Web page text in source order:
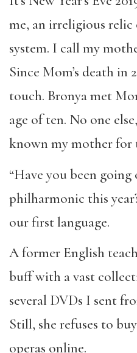
me, an irreligious
system. I call my
Since Mom’s death in
touch. Bronya met
age of ten. No one
known my mother for
“Have you been
philharmonic this
our first language.
A former English
buff with a vast
several DVDs I sent
Still, she refuses to
operas online.